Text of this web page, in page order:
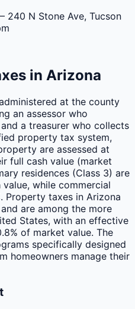
240 N Stone Ave, Tucson
in Arizona
at the county
an assessor who
a treasurer who collects
property tax system,
are assessed at
full cash value (market
residences (Class 3) are
while commercial
Property taxes in Arizona
are among the more
States, with an effective
of market value. The
specifically designed
homeowners manage their